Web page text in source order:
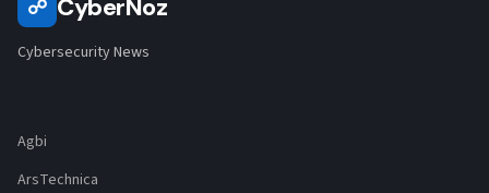
☍ CyberNoz
Cybersecurity News
Agbi
ArsTechnica